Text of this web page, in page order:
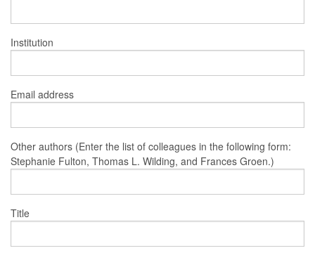
Institution
Email address
Other authors (Enter the list of colleagues in the following form:
Stephanie Fulton, Thomas L. Wilding, and Frances Groen.)
Title